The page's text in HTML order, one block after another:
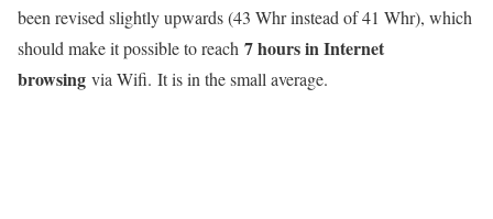
been revised slightly upwards (43 Whr instead of 41 Whr), which
should make it possible to reach 7 hours in Internet
browsing via Wifi. It is in the small average.